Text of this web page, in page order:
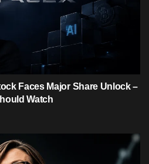
Faces Major Share Unlock –
Watch